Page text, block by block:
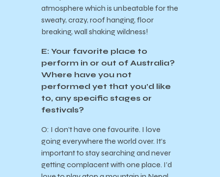
atmosphere which is unbeatable for the
sweaty, crazy, roof hanging, floor
breaking, wall shaking wildness!
E: Your favorite place to
perform in or out of Australia?
Where have you not
performed yet that you’d like
to, any specific stages or
festivals?
O: I don’t have one favourite. I love
going everywhere the world over. It’s
important to stay searching and never
getting complacent with one place. I’d